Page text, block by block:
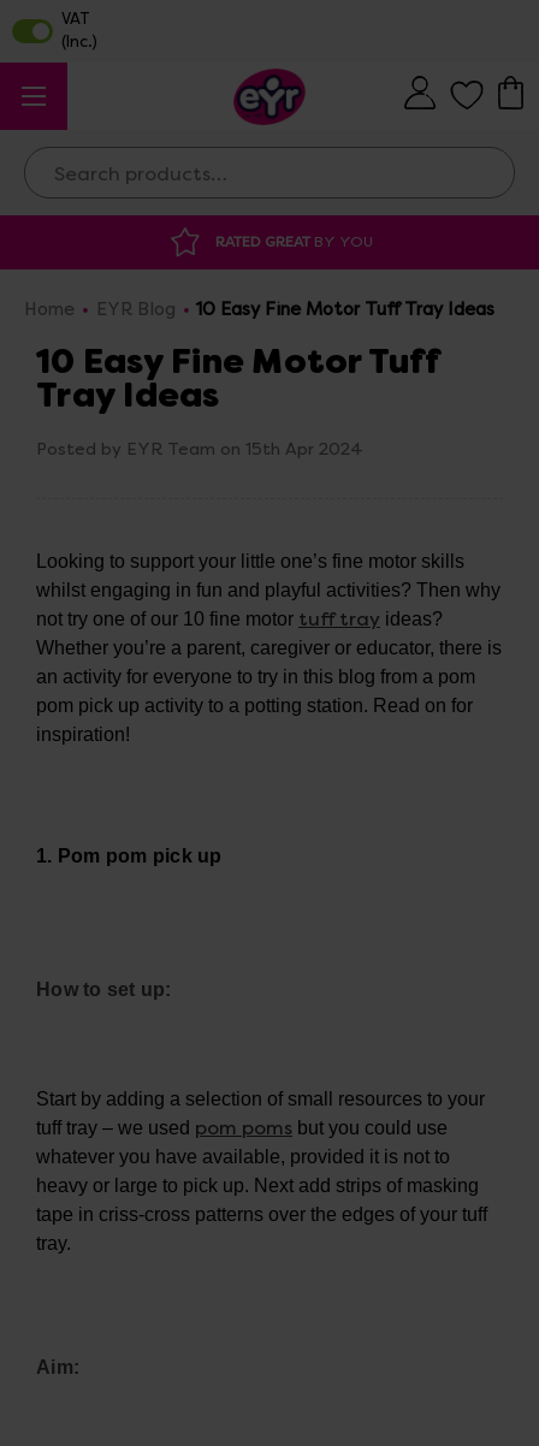
Search
DISCOUNTED SUPPLIESAT OUR WAREHOUSE SALE
Home EYR Blog 10 Easy Fine Motor Tuff Tray Ideas
10 Easy Fine Motor Tuff
Tray Ideas
Posted by EYR Team on 15th Apr 2024
Looking to support your little one’s fine motor skills
whilst engaging in fun and playful activities? Then why
not try one of our 10 fine motor tuff tray ideas?
Whether you’re a parent, caregiver or educator, there is
an activity for everyone to try in this blog from a pom
pom pick up activity to a potting station. Read on for
inspiration!
1. Pom pom pick up
How to set up:
Start by adding a selection of small resources to your
tuff tray – we used pom poms but you could use
whatever you have available, provided it is not to
heavy or large to pick up. Next add strips of masking
tape in criss-cross patterns over the edges of your tuff
tray.
Aim: